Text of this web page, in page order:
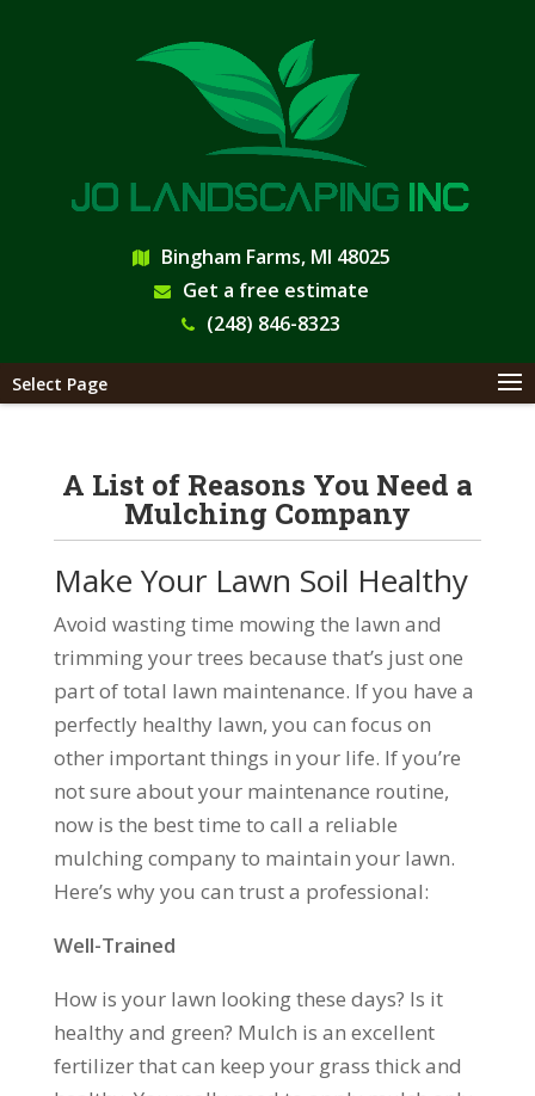
Bingham Farms, MI 48025
Get a free estimate
(248) 846-8323
Select Page
A List of Reasons You Need a
Mulching Company
Make Your Lawn Soil Healthy
Avoid wasting time mowing the lawn and
trimming your trees because that’s just one
part of total lawn maintenance. If you have a
perfectly healthy lawn, you can focus on
other important things in your life. If you’re
not sure about your maintenance routine,
now is the best time to call a reliable
mulching company to maintain your lawn.
Here’s why you can trust a professional:
Well-Trained
How is your lawn looking these days? Is it
healthy and green? Mulch is an excellent
fertilizer that can keep your grass thick and